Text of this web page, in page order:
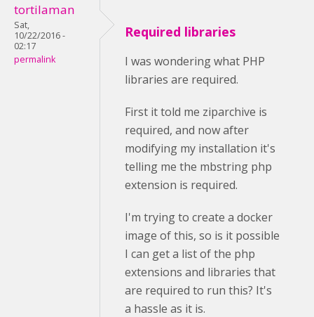
tortilaman
Sat,
10/22/2016 -
02:17
permalink
Required libraries
I was wondering what PHP
libraries are required.
First it told me ziparchive is
required, and now after
modifying my installation it's
telling me the mbstring php
extension is required.
I'm trying to create a docker
image of this, so is it possible
I can get a list of the php
extensions and libraries that
are required to run this? It's
a hassle as it is.